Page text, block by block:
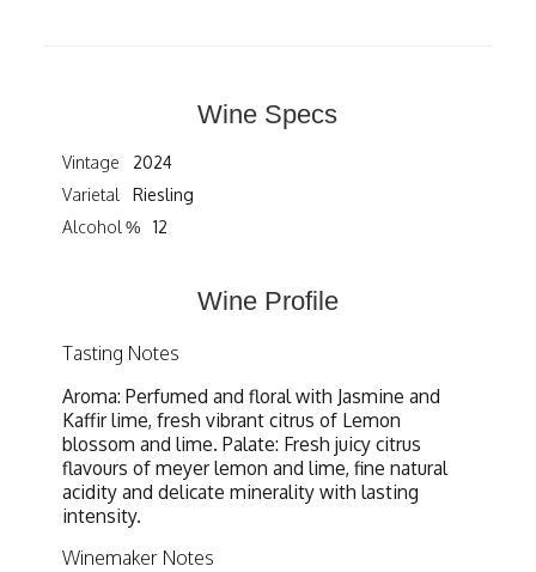
Wine Specs
Vintage
2024
Varietal
Riesling
Alcohol %
12
Wine Profile
Tasting Notes
Aroma: Perfumed and floral with Jasmine and
Kaffir lime, fresh vibrant citrus of Lemon
blossom and lime. Palate: Fresh juicy citrus
flavours of meyer lemon and lime, fine natural
acidity and delicate minerality with lasting
intensity.
Winemaker Notes